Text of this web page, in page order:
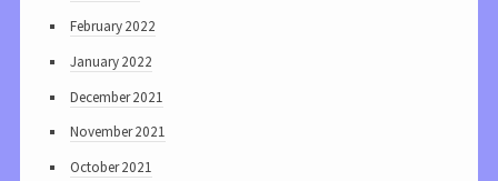
February 2022
January 2022
December 2021
November 2021
October 2021